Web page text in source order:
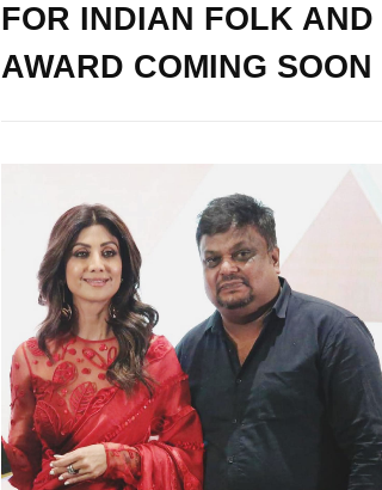
FOR INDIAN FOLK
AWARD COMING SOON